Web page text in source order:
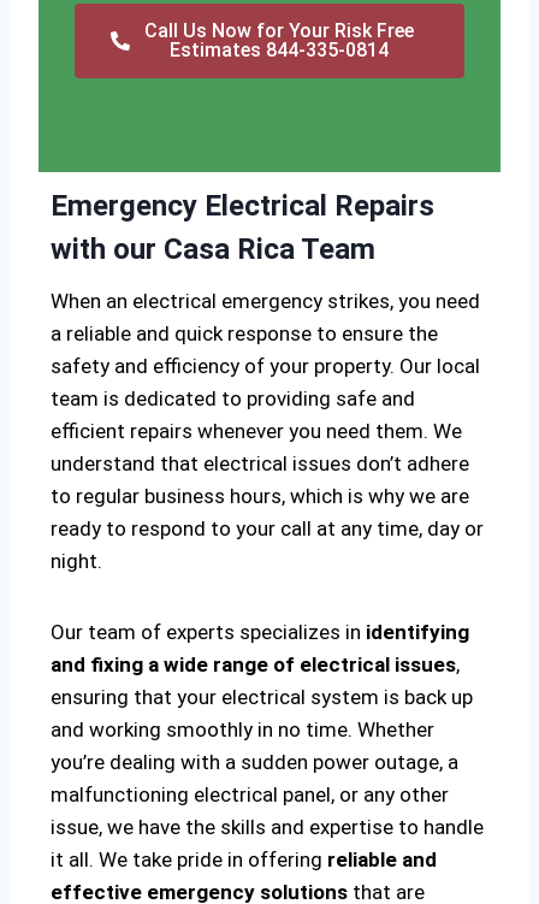
Call Us Now for Your Risk Free
Estimates 844-335-0814
Emergency Electrical Repairs
with our Casa Rica Team
When an electrical emergency strikes, you need
a reliable and quick response to ensure the
safety and efficiency of your property. Our local
team is dedicated to providing safe and
efficient repairs whenever you need them. We
understand that electrical issues don’t adhere
to regular business hours, which is why we are
ready to respond to your call at any time, day or
night.
Our team of experts specializes in identifying
and fixing a wide range of electrical issues,
ensuring that your electrical system is back up
and working smoothly in no time. Whether
you’re dealing with a sudden power outage, a
malfunctioning electrical panel, or any other
issue, we have the skills and expertise to handle
it all. We take pride in offering reliable and
effective emergency solutions that are